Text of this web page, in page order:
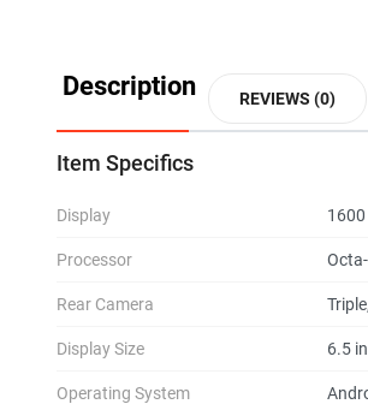
Description REVIEWS (0)
Item Specifics
Display
Processor
Rear Camera
Display Size 6.5
Operating System